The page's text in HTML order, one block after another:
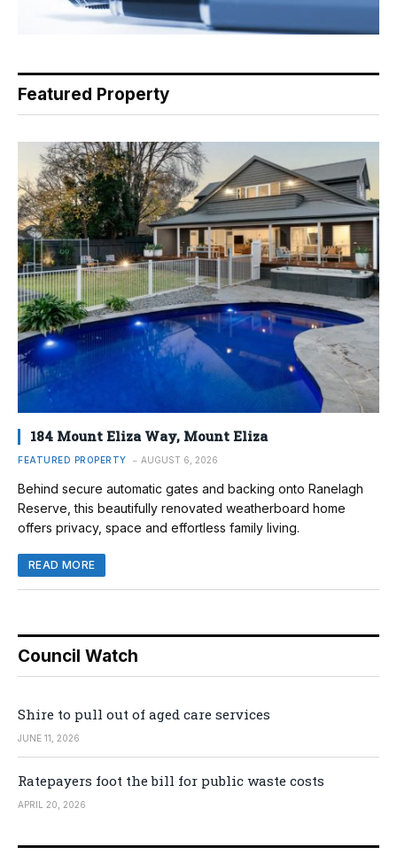
Featured Property
184 Mount Eliza Way, Mount Eliza
FEATURED PROPERTY AUGUST 6, 2026
Behind secure automatic gates and backing onto Ranelagh
Reserve, this beautifully renovated weatherboard home
offers privacy, space and effortless family living.
READ MORE
Council Watch
Shire to pull out of aged care services
JUNE 11, 2026
Ratepayers foot the bill for public waste costs
APRIL 20, 2026